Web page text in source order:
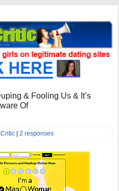
& Fooling Us & It’s
Of
|2 responses